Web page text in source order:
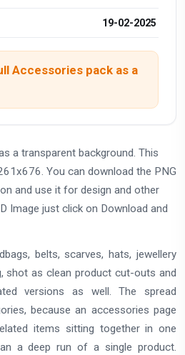
19-02-2025
Accessories pack as a
a transparent background. This
You can download the PNG
and use it for design and other
Image just click on Download and
belts, scarves, hats, jewellery
shot as clean product cut-outs and
versions as well. The spread
because an accessories page
items sitting together in one
a deep run of a single product.